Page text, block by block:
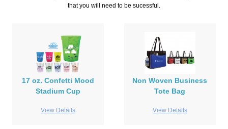
that you will need to be sucessful.
17 oz. Confetti Mood
Stadium Cup
View Details
Non Woven Business
Tote Bag
View Details